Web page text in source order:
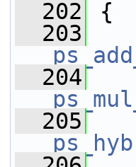
  202
{
  203
  204
  205